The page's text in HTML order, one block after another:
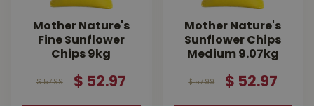
Mother Nature's
Fine Sunflower
Chips 9kg
$ 57.99 $ 52.97
Mother Nature's
Sunflower Chips
Medium 9.07kg
$ 57.99 $ 52.97